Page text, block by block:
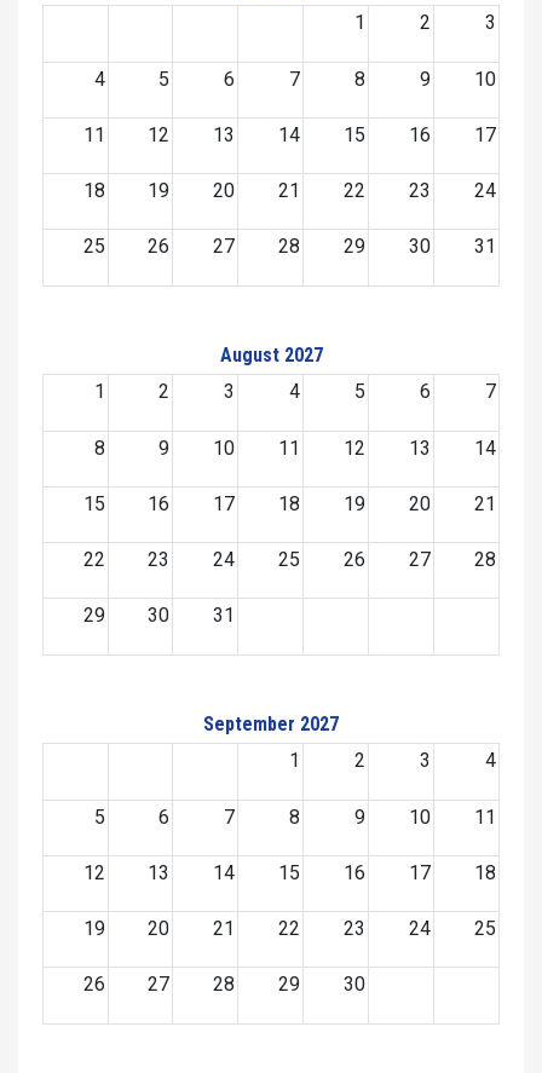
1
2 3
4 5 6 7 8 9 10
11 12 13 14 15 16 17
18 19 20 21 22 23 24
25 26 27 28 29 30 31
August 2027
1
2 3 4 5 6 7
8 9 10 11 12 13 14
15 16 17 18 19 20 21
22 23 24 25 26 27 28
29 30 31
September 2027
1
2 3 4
5 6 7 8 9 10 11
12 13 14 15 16 17 18
19 20 21 22 23 24 25
26 27 28 29 30